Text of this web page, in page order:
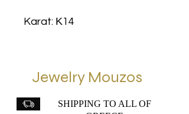
Karat: Κ14
Jewelry Mouzos
SHIPPING TO ALL OF